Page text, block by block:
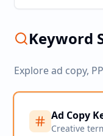
Keyword
Explore ad copy,
Ad Copy
Creative